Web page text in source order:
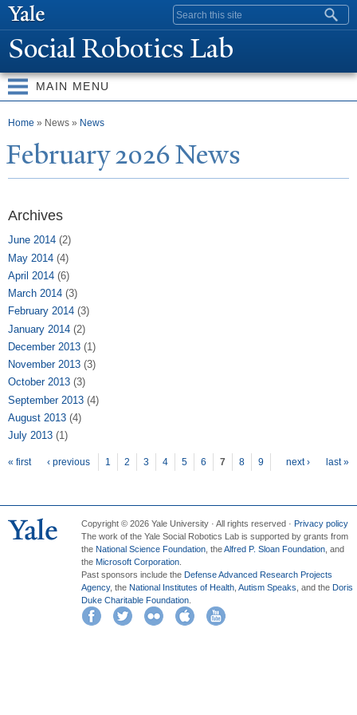
content
Search form
Social Robotics Lab
MAIN MENU
You are here
Home » News » News
February 2026News
Archives
June 2014 (2)
May 2014 (4)
April 2014 (6)
March 2014 (3)
February 2014 (3)
January 2014 (2)
December 2013 (1)
November 2013 (3)
October 2013 (3)
September 2013 (4)
August 2013 (4)
July 2013 (1)
Pages
« first ‹ previous 1 2 3 4 5 6 7 8 9 next › last »
Copyright © 2026 Yale University · All rights reserved · Privacy policy
The work of the Yale Social Robotics Lab is supported by grants from
the National Science Foundation , theAlfred P. Sloan Foundation , and
the Microsoft Corporation
Past sponsors include the Defense Advanced Research Projects
Agency, the National Institutes of Health Autism Speaks , and the Doris
Duke Charitable Foundation
FacebookTwitter Flickr iTunes